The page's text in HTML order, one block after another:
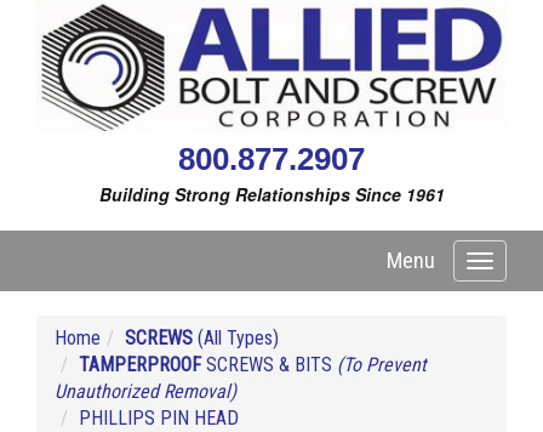
800.877.2907
Building Strong Relationships Since 1961
Toggle
Menu
Home SCREWS (All Types)
TAMPERPROOFSCREWS & BITS (To Prevent
Unauthorized Removal)
PHILLIPS PIN HEAD